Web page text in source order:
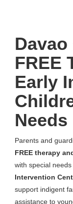
FREE
Early
Needs
Parents and
FREE therapy
with special
Intervention
support indigent
assistance to